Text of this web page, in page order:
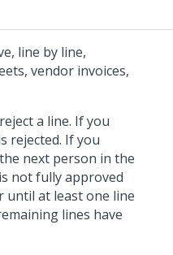
line by line,
vendor invoices,
a line. If you
rejected. If you
next person in the
not fully approved
until at least one line
lines have